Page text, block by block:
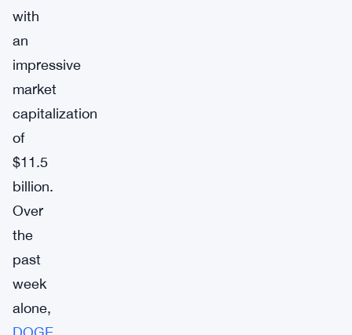
with
an
impressive
market
capitalization
of
$11.5
billion.
Over
the
past
week
alone,